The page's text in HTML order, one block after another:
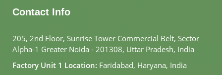
Contact Info
205, 2nd Floor, Sunrise Tower Commercial Belt, Sector
Alpha-1 Greater Noida - 201308, Uttar Pradesh, India
Factory Unit 1 Location: Faridabad, Haryana, India